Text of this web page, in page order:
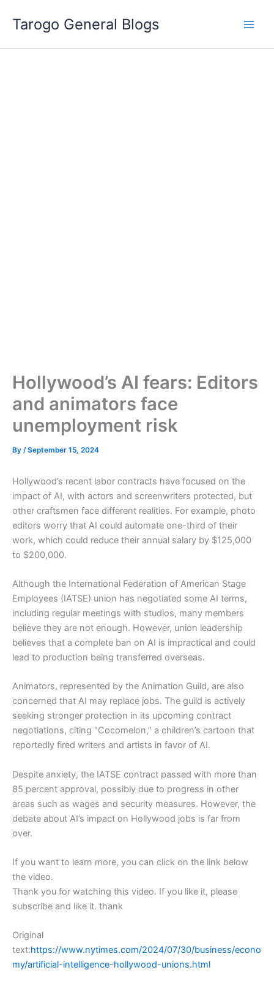
Tarogo General Blogs
Hollywood’s AI fears: Editors
and animators face
unemployment risk
By /September 15, 2024
Hollywood’s recent labor contracts have focused on the
impact of AI, with actors and screenwriters protected, but
other craftsmen face different realities. For example, photo
editors worry that AI could automate one-third of their
work, which could reduce their annual salary by $125,000
to $200,000.
Although the International Federation of American Stage
Employees (IATSE) union has negotiated some AI terms,
including regular meetings with studios, many members
believe they are not enough. However, union leadership
believes that a complete ban on AI is impractical and could
lead to production being transferred overseas.
Animators, represented by the Animation Guild, are also
concerned that AI may replace jobs. The guild is actively
seeking stronger protection in its upcoming contract
negotiations, citing “Cocomelon,” a children’s cartoon that
reportedly fired writers and artists in favor of AI.
Despite anxiety, the IATSE contract passed with more than
85 percent approval, possibly due to progress in other
areas such as wages and security measures. However, the
debate about AI’s impact on Hollywood jobs is far from
over.
If you want to learn more, you can click on the link below
the video.
Thank you for watching this video. If you like it, please
subscribe and like it. thank
Original
text:https://www.nytimes.com/2024/07/30/business/econo
my/artificial-intelligence-hollywood-unions.html